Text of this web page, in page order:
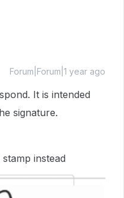
Forum|Forum|1 year ago
It is intended
signature.
instead